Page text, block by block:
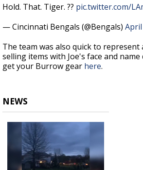
Hold. That. Tiger. ?? pic.twitter.com/
— Cincinnati Bengals (@Bengals) April
The team was also quick to represent
selling items with Joe's face and name
get your Burrow gear here.
NEWS